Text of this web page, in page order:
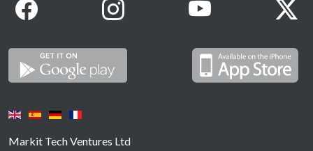
Markit Tech Ventures Ltd